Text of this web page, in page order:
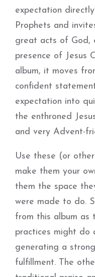
expectation
Prophets and
great acts of God,
presence of Jesus
album, it moves
confident
expectation into
the enthroned
and very Advent-
Use these (or
make them your
them the space
were made to do.
from this album as
practices might do
generating a
fulfillment. The